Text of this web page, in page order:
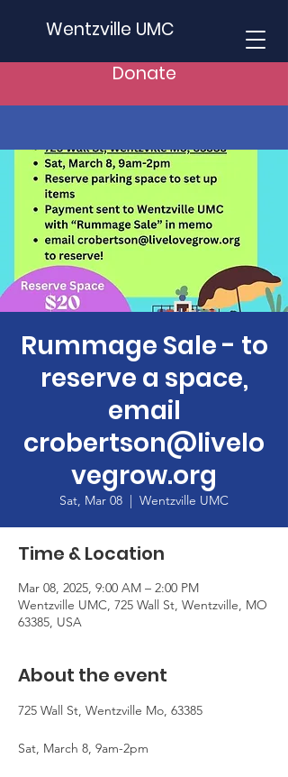
Wentzville UMC
Donate
Rummage Sale - to
reserve a space,
email
crobertson@livelo
vegrow.org
Sat, Mar 08
  |
Wentzville UMC
Time & Location
Mar 08, 2025, 9:00 AM – 2:00 PM
Wentzville UMC, 725 Wall St, Wentzville, MO
63385, USA
About the event
725 Wall St, Wentzville Mo, 63385
Sat, March 8, 9am-2pm